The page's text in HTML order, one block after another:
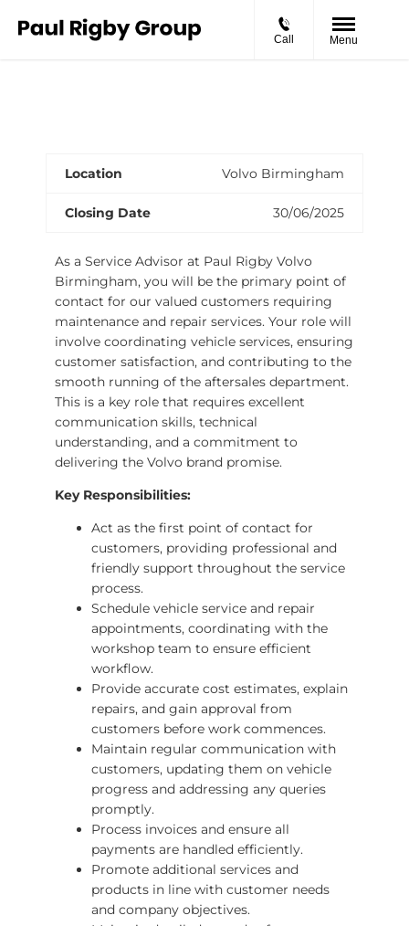
Call Menu
Location Volvo Birmingham
Closing Date 30/06/2025
As a Service Advisor at Paul Rigby Volvo
Birmingham, you will be the primary point of
contact for our valued customers requiring
maintenance and repair services. Your role will
involve coordinating vehicle services, ensuring
customer satisfaction, and contributing to the
smooth running of the aftersales department.
This is a key role that requires excellent
communication skills, technical
understanding, and a commitment to
delivering the Volvo brand promise.
Key Responsibilities:
Act as the first point of contact for
customers, providing professional and
friendly support throughout the service
process.
Schedule vehicle service and repair
appointments, coordinating with the
workshop team to ensure efficient
workflow.
Provide accurate cost estimates, explain
repairs, and gain approval from
customers before work commences.
Maintain regular communication with
customers, updating them on vehicle
progress and addressing any queries
promptly.
Process invoices and ensure all
payments are handled efficiently.
Promote additional services and
products in line with customer needs
and company objectives.